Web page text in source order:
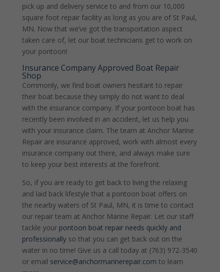
pick up and delivery service to and from our 10,000
square foot repair facility as long as you are of St Paul,
MN. Now that we’ve got the transportation aspect
taken care of, let our boat technicians get to work on
your pontoon!
Insurance Company Approved Boat Repair
Shop
Commonly, we find boat owners hesitant to repair
their boat because they simply do not want to deal
with the insurance company. If your pontoon boat has
recently been involved in an accident, let us help you
with your insurance claim. The team at Anchor Marine
Repair are insurance approved, work with almost every
insurance company out there, and always make sure
to keep your best interests at the forefront.
So, if you are ready to get back to living the relaxing
and laid back lifestyle that a pontoon boat offers on
the nearby waters of St Paul, MN, it is time to contact
our repair team at Anchor Marine Repair. Let our staff
tackle your pontoon boat repair needs quickly and
professionallyso that you can get back out on the
water in no time! Give us a call today at (763) 972-3540
or email service@anchormarinerepair.com to learn